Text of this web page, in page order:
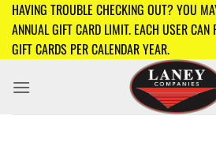
Skip
content
HAVING TROUBLE CHECKING OUT? YOU
ANNUAL GIFT CARD LIMIT. EACH USER
GIFT CARDS PER CALENDAR YEAR.